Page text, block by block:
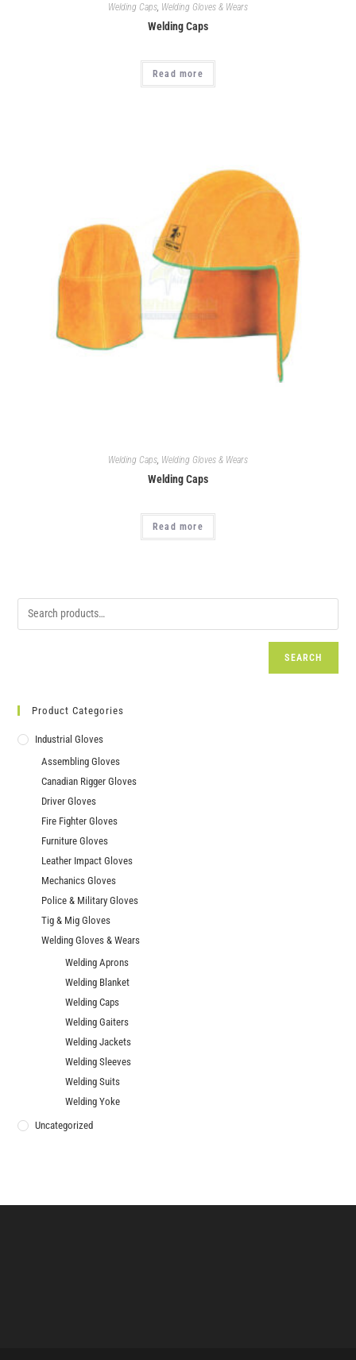
Welding Caps, Welding Gloves & Wears
Welding Caps
Read more
Welding Caps, Welding Gloves & Wears
Welding Caps
Read more
SEARCH
Product Categories
Industrial Gloves
Assembling Gloves
Canadian Rigger Gloves
Driver Gloves
Fire Fighter Gloves
Furniture Gloves
Leather Impact Gloves
Mechanics Gloves
Police & Military Gloves
Tig & Mig Gloves
Welding Gloves & Wears
Welding Aprons
Welding Blanket
Welding Caps
Welding Gaiters
Welding Jackets
Welding Sleeves
Welding Suits
Welding Yoke
Uncategorized